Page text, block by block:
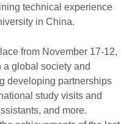
technical experience
in China.
from November 17-12,
global society and
developing partnerships
study visits and
and more.